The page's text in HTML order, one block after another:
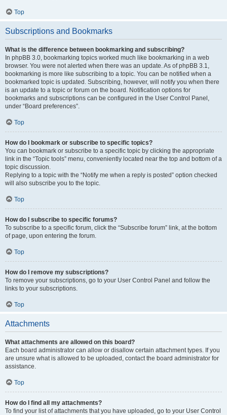
Top
Subscriptions and Bookmarks
What is the difference between bookmarking and subscribing?
In phpBB 3.0, bookmarking topics worked much like bookmarking in a web
browser. You were not alerted when there was an update. As of phpBB 3.1,
bookmarking is more like subscribing to a topic. You can be notified when a
bookmarked topic is updated. Subscribing, however, will notify you when there
is an update to a topic or forum on the board. Notification options for
bookmarks and subscriptions can be configured in the User Control Panel,
under “Board preferences”.
Top
How do I bookmark or subscribe to specific topics?
You can bookmark or subscribe to a specific topic by clicking the appropriate
link in the “Topic tools” menu, conveniently located near the top and bottom of a
topic discussion.
Replying to a topic with the “Notify me when a reply is posted” option checked
will also subscribe you to the topic.
Top
How do I subscribe to specific forums?
To subscribe to a specific forum, click the “Subscribe forum” link, at the bottom
of page, upon entering the forum.
Top
How do I remove my subscriptions?
To remove your subscriptions, go to your User Control Panel and follow the
links to your subscriptions.
Top
Attachments
What attachments are allowed on this board?
Each board administrator can allow or disallow certain attachment types. If you
are unsure what is allowed to be uploaded, contact the board administrator for
assistance.
Top
How do I find all my attachments?
To find your list of attachments that you have uploaded, go to your User Control